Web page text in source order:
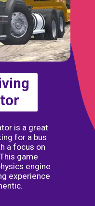
is a great
for a bus
a focus on
game
engine
experience